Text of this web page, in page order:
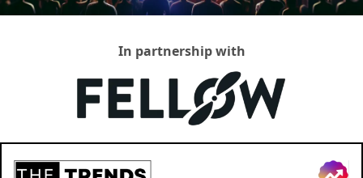
In partnership with